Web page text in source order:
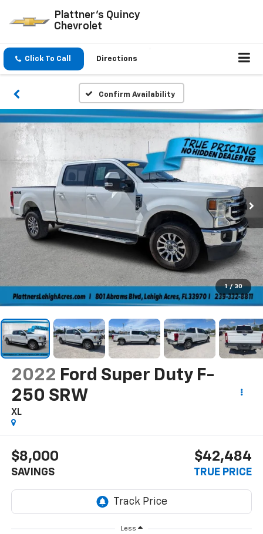
Plattner's Quincy
Chevrolet
Click To Call Directions
Confirm Availability
1 / 30
2022 Ford Super Duty F-
250 SRW
XL
$8,000
SAVINGS
$42,484
TRUE PRICE
Less